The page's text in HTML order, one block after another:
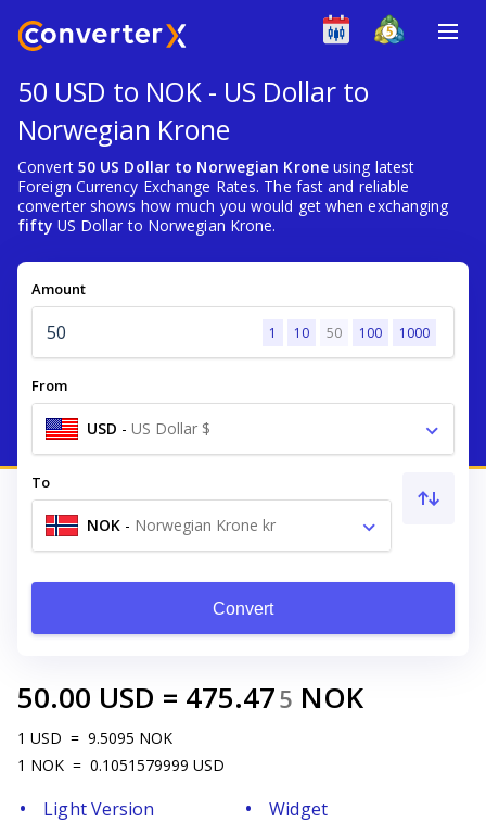
50 USD to NOK - US Dollar to
Norwegian Krone
Convert 50 US Dollar to Norwegian Kroneusing latest
Foreign Currency Exchange Rates. The fast and reliable
converter shows how much you would get when exchanging
fifty US Dollar to Norwegian Krone.
Amount
1 10 50 100 1000
From
USD - US Dollar $
To
NOK - Norwegian Krone kr
Convert
50.00 USD = 475.475 NOK
1 USD = 9.5095 NOK
1 NOK = 0.1051579999 USD
Light Version
Widget